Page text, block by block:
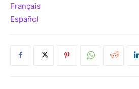
Français
Español